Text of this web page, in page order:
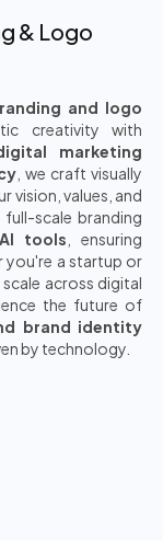
& Logo
and logo
creativity with
marketing
, we craft visually
vision, values, and
scale branding
AI tools , ensuring
you're a startup or
across digital
the future of
brand identity
by technology.